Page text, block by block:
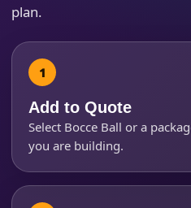
plan.
Add to Quote
Select Bocce Ball or a
you are building.
Event Date
Event Start Time